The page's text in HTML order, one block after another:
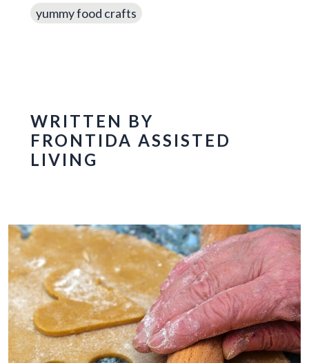
yummy food crafts
WRITTEN BY
FRONTIDA ASSISTED
LIVING